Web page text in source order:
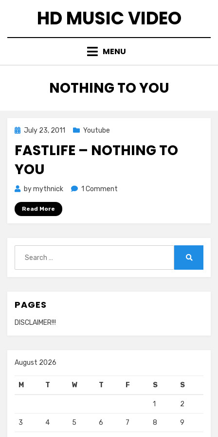
HD MUSIC VIDEO
MENU
TAG
:
NOTHING TO YOU
Posted
July 23, 2011 Youtube
FASTLIFE – NOTHING TO
YOU
bymythnick 1 Comment
Read More
for:
PAGES
DISCLAIMER!!!
August 2026
M T W T F S S
1 2
3 4 5 6 7 8 9